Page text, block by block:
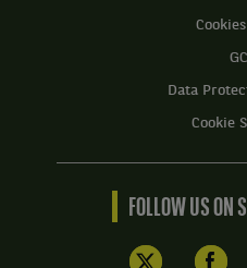
Data
Cookie
FOLLOW US ON